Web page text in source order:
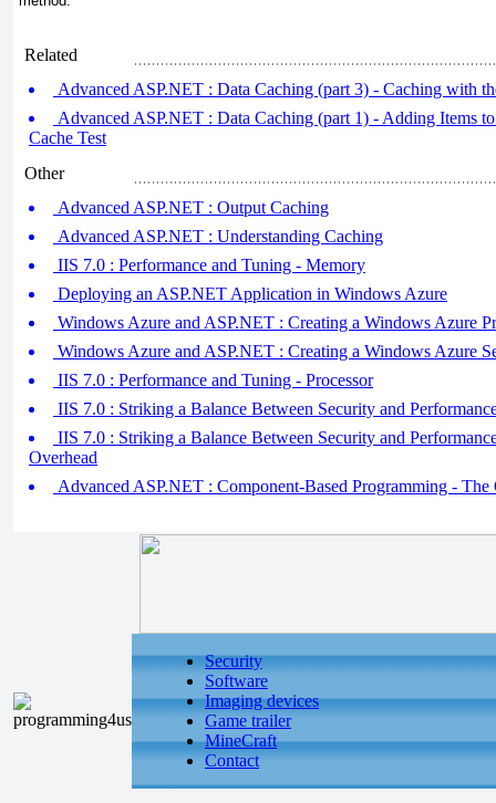
Related
Advanced ASP.NET : Data Caching (part 3) - Caching with
Advanced ASP.NET : Data Caching (part 1) - Adding Items
Cache Test
Other
Advanced ASP.NET : Output Caching
Advanced ASP.NET : Understanding Caching
IIS 7.0 : Performance and Tuning - Memory
Deploying an ASP.NET Application in Windows Azure
Windows Azure and ASP.NET : Creating a Windows Azure
Windows Azure and ASP.NET : Creating a Windows Azure
IIS 7.0 : Performance and Tuning - Processor
IIS 7.0 : Striking a Balance Between Security and
IIS 7.0 : Striking a Balance Between Security and
Overhead
Advanced ASP.NET : Component-Based Programming - The
Security
Software
Imaging devices
Game trailer
MineCraft
Contact